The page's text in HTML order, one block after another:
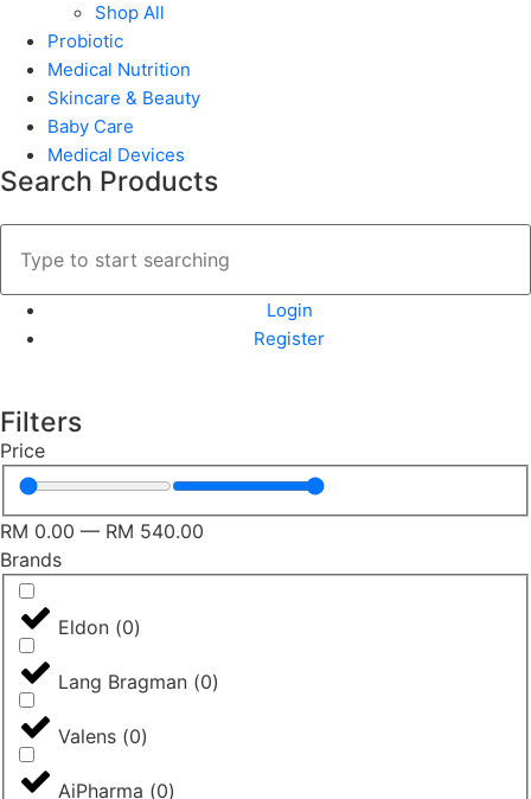
Shop All
Probiotic
Medical Nutrition
Skincare & Beauty
Baby Care
Medical Devices
Search Products
Login
Register
Filters
Price
RM 0.00 — RM 540.00
Brands
Eldon (0)
Lang Bragman (0)
Valens (0)
AiPharma (0)